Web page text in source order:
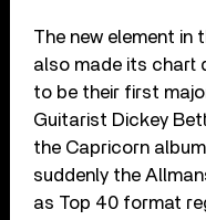
The new element in
also made its chart
to be their first
Guitarist Dickey
the Capricorn
suddenly the
as Top 40 format